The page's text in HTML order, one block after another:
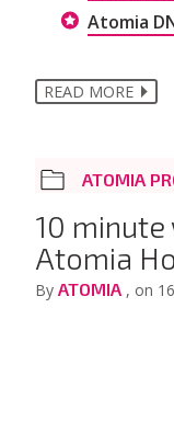
Atomia
READ MORE
ATOMIA
10
Atomia
By ATOMIA , on